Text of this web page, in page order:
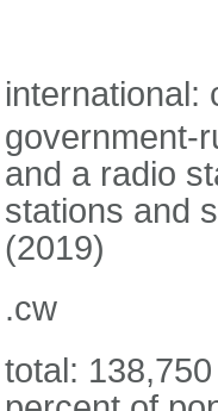
international:
government-
and a radio
stations and
(2019)
.cw
total: 138,750